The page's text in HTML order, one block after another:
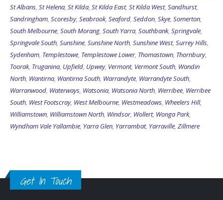
St Albans, St Helena, St Kilda, St Kilda East, St Kilda West, Sandhurst,
Sandringham, Scoresby, Seabrook, Seaford, Seddon, Skye, Somerton,
South Melbourne, South Morang, South Yarra, Southbank, Springvale,
Springvale South, Sunshine, Sunshine North, Sunshine West, Surrey Hills,
Sydenham, Templestowe, Templestowe Lower, Thomastown, Thornbury,
Toorak, Truganina, Upfield, Upwey, Vermont, Vermont South, Wandin
North, Wantirna, Wantirna South, Warrandyte, Warrandyte South,
Warranwood, Waterways, Watsonia, Watsonia North, Werribee, Werribee
South, West Footscray, West Melbourne, Westmeadows, Wheelers Hill,
Williamstown, Williamstown North, Windsor, Wollert, Wonga Park,
Wyndham Vale Yallambie, Yarra Glen, Yarrambat, Yarraville, Zillmere
Get In Touch